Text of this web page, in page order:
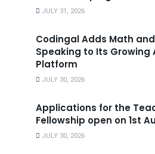
JULY 31, 2026
Codingal Adds Math
Speaking to Its Growing
Platform
JULY 30, 2026
Applications for the
Fellowship open on 1st
JULY 30, 2026